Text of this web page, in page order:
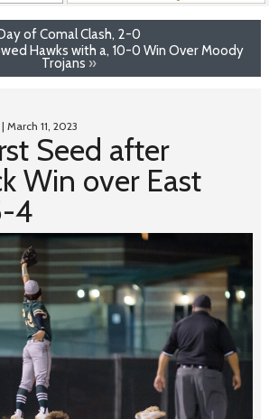
of Comal Clash, 2-0
Hawks with a, 10-0 Win Over Moody
Trojans »
March 11, 2023
Seed after
Win over East
4